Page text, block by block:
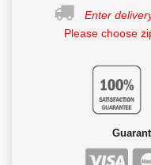
Enter
Please choose